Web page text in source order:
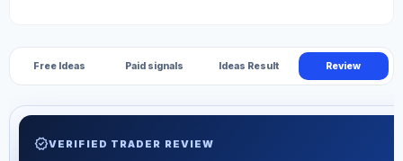
Free Ideas Paid signals Ideas Result Review
verifiedVERIFIED TRADER REVIEW